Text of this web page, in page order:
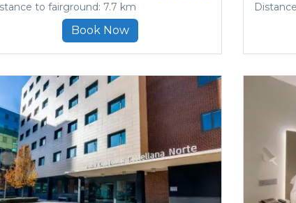
to fairground: 7.7 km
Book Now